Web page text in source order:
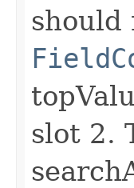
should
slot 2.